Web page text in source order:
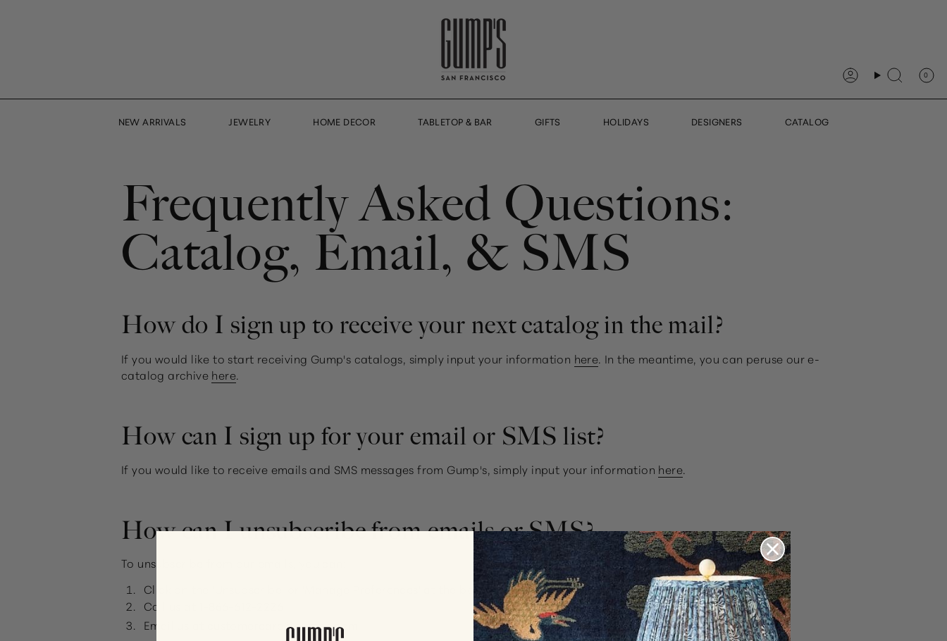
AccountSearch 0
NEW ARRIVALS JEWELRY HOME DECOR TABLETOP & BAR GIFTS HOLIDAYS DESIGNERS CATALOG
Frequently Asked Questions:
Catalog, Email, & SMS
How do I sign up to receive your next catalog in the mail?
If you would like to start receiving Gump's catalogs, simply input your information here . In the meantime, you can peruse our e-
catalog archive here
How can I sign up for your email or SMS list?
If you would like to receive emails and SMS messages from Gump's, simply input your information here.
How can I unsubscribe from emails or SMS?
To unsubscribe from our emails, you can:
Click on the 'Unsubscribe' or 'Manage Preferences' at the bottom of one of our emails
Call us at
Email us at
customercare@gumps.com